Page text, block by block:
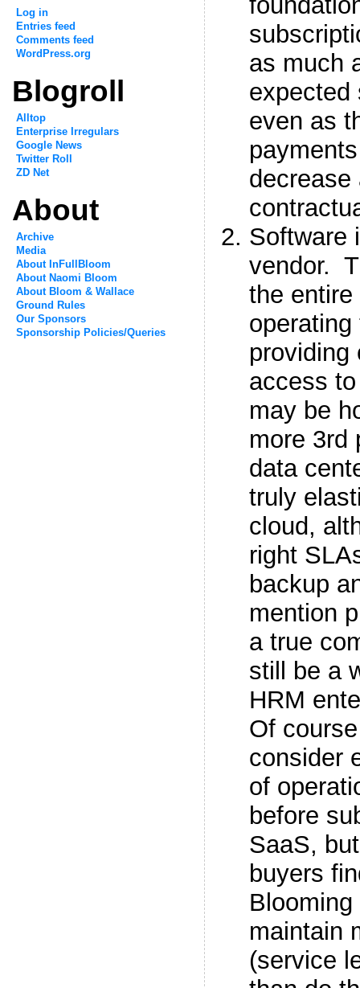
Log in
Entries feed
Comments feed
WordPress.org
Blogroll
Alltop
Enterprise Irregulars
Google News
Twitter Roll
ZD Net
About
Archive
Media
About InFullBloom
About Naomi Bloom
About Bloom & Wallace
Ground Rules
Our Sponsors
Sponsorship Policies/Queries
as much
expected
even as
decrease
Software
vendor.
the
providing
access
may be
more 3rd
data
truly
cloud,
right
backup
mention
a true
still be a
HRM
Of
consider
of
before
SaaS,
buyers
maintain
(service